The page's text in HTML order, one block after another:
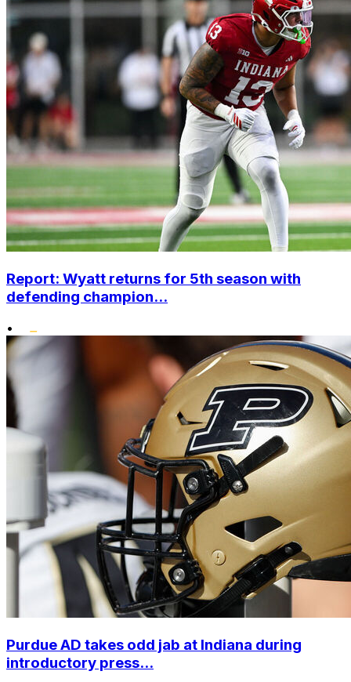
Report: Wyatt returns for 5th season with
defending champion...
•
Purdue AD takes odd jab at Indiana during
introductory press...